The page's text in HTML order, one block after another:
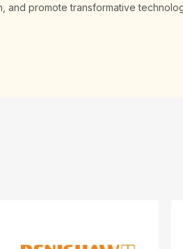
and promote transformative